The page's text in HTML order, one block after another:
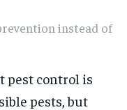
instead of
pest control is
pests, but